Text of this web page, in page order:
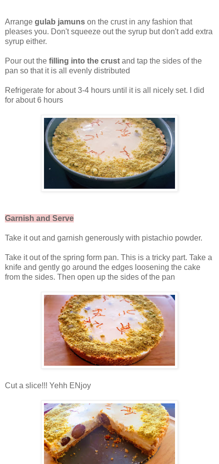
Arrange gulab jamuns on the crust in any fashion that
pleases you. Don't squeeze out the syrup but don't add extra
syrup either.
Pour out the filling into the crust and tap the sides of the
pan so that it is all evenly distributed
Refrigerate for about 3-4 hours until it is all nicely set. I did
for about 6 hours
Garnish and Serve
Take it out and garnish generously with pistachio powder.
Take it out of the spring form pan. This is a tricky part. Take a
knife and gently go around the edges loosening the cake
from the sides. Then open up the sides of the pan
Cut a slice!!! Yehh ENjoy